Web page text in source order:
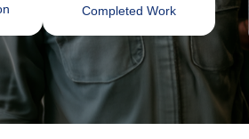
Completed Work